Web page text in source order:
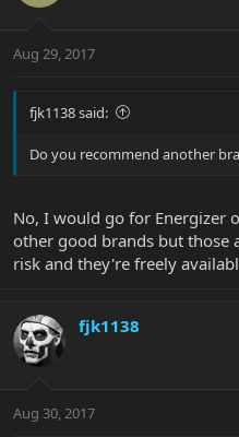
Aug 29, 2017
fjk1138 said:
Do you recommend another
No, I would go for Energizer
other good brands but those
risk and they're freely
fjk1138
Aug 30, 2017